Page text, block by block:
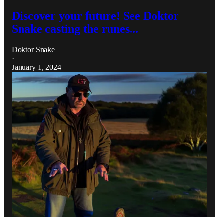
Discover your future! See Doktor
Snake casting the runes...
Doktor Snake
·
January 1, 2024